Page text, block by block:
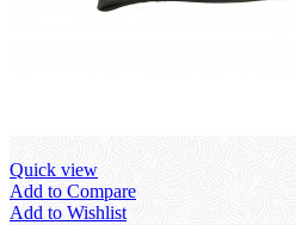
Quick view
Add to Compare
Add to Wishlist